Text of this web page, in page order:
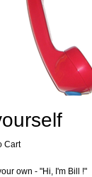
Cart
own - "Hi, I'm Bill !"